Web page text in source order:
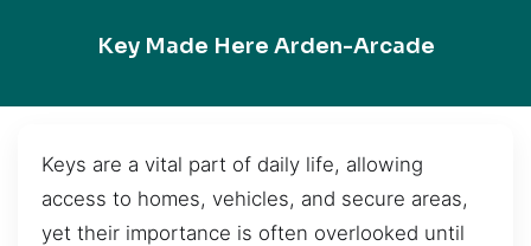
Key Made Here Arden-Arcade
Keys are a vital part of daily life, allowing
access to homes, vehicles, and secure areas,
yet their importance is often overlooked until